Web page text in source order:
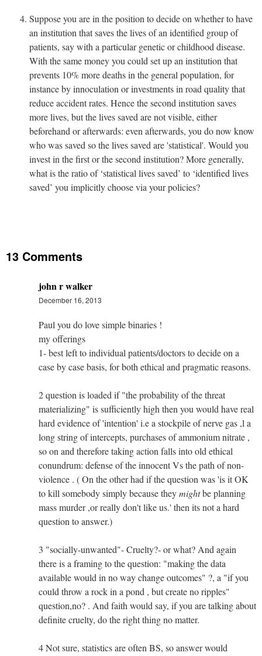
Suppose you are in the position to decide on whether to have
an institution that saves the lives of an identified group of
patients, say with a particular genetic or childhood disease.
With the same money you could set up an institution that
prevents 10% more deaths in the general population, for
instance by innoculation or investments in road quality that
reduce accident rates. Hence the second institution saves
more lives, but the lives saved are not visible, either
beforehand or afterwards: even afterwards, you do now know
who was saved so the lives saved are 'statistical'. Would you
invest in the first or the second institution? More generally,
what is the ratio of ‘statistical lives saved’ to ‘identified lives
saved’ you implicitly choose via your policies?
13 Comments
john r walker
December 16, 2013
Paul you do love simple binaries !
my offerings
1- best left to individual patients/doctors to decide on a
case by case basis, for both ethical and pragmatic reasons.
2 question is loaded if "the probability of the threat
materializing" is sufficiently high then you would have real
hard evidence of 'intention' i.e a stockpile of nerve gas ,l a
long string of intercepts, purchases of ammonium nitrate ,
so on and therefore taking action falls into old ethical
conundrum: defense of the innocent Vs the path of non-
violence . ( On the other had if the question was 'is it OK
to kill somebody simply because theymightbe planning
mass murder ,or really don't like us.' then its not a hard
question to answer.)
3 "socially-unwanted"- Cruelty?- or what? And again
there is a framing to the question: "making the data
available would in no way change outcomes" ?, a "if you
could throw a rock in a pond , but create no ripples"
question,no? . And faith would say, if you are talking about
definite cruelty, do the right thing no matter.
4 Not sure, statistics are often BS, so answer would